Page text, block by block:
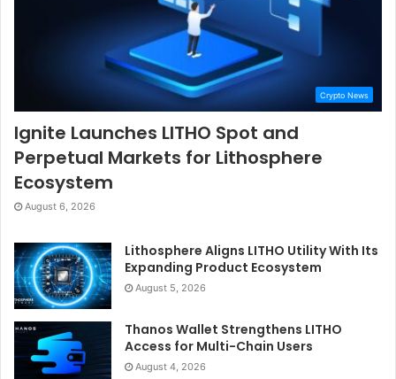
Crypto News
Ignite Launches LITHO Spot and
Perpetual Markets for Lithosphere
Ecosystem
August 6, 2026
Lithosphere Aligns LITHO Utility With Its
Expanding Product Ecosystem
August 5, 2026
Thanos Wallet Strengthens LITHO
Access for Multi-Chain Users
August 4, 2026